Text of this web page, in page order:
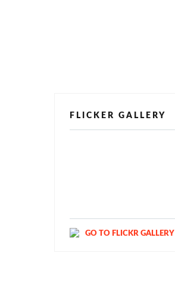
FLICKER GALLERY
GO TO FLICKR GALLERY